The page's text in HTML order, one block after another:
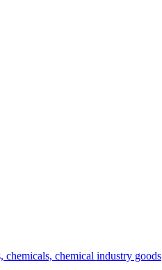
chemicals, chemical industry goods